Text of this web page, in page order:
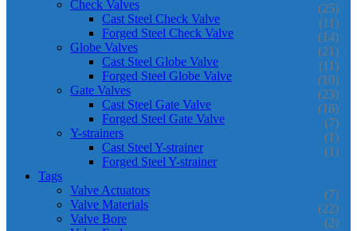
Check Valves (25)
Cast Steel Check Valve (11)
Forged Steel Check Valve (14)
Globe Valves (21)
Cast Steel Globe Valve (11)
Forged Steel Globe Valve (10)
Gate Valves (23)
Cast Steel Gate Valve (16)
Forged Steel Gate Valve (7)
Y-strainers (1)
Cast Steel Y-strainer (1)
Forged Steel Y-strainer
Tags
Valve Actuators
(7)
Valve Materials (22)
Valve Bore (2)